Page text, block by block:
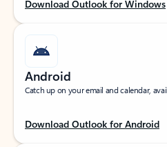
Download Outlook for Windows
Android
Catch up on your email and calendar,
Download Outlook for Android